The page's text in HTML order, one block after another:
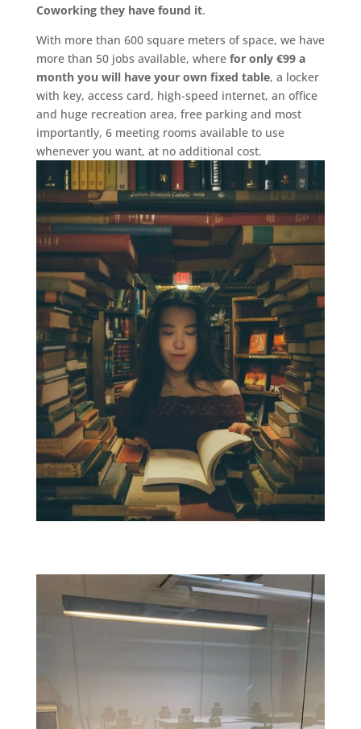
Coworking they have found it.
With more than 600 square meters of space, we have
more than 50 jobs available, where for only €99 a
month you will have your own fixed table, a locker
with key, access card, high-speed internet, an office
and huge recreation area, free parking and most
importantly, 6 meeting rooms available to use
whenever you want, at no additional cost.